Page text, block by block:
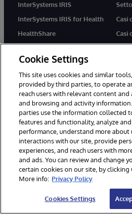
InterSystems IRIS
InterSystems IRIS for Health
HealthShare
Casi
Casi
Risorse
Sviluppatori
Formazione
Certificazione
Blog
Libreria delle risorse
Cookie Settings
This site uses cookies and similar
provided by third parties, to operate
reach users with relevant content and
and browsing and activity
parties use the information collected
features and functionality, analyze
performance, understand more about
interactions with our site, provide
experiences, and reach users with
and ads. You can review and change
certain cookies on our site, by clicking
More info: Privacy Policy
Cookies Settings